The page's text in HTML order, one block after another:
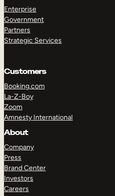
Enterprise
Government
Partners
Strategic Services
Customers
Booking.com
La-Z-Boy
Zoom
Amnesty International
About
Company
Press
Brand Center
Investors
Careers